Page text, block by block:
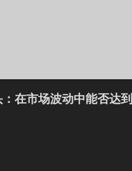
在市场波动中能否达